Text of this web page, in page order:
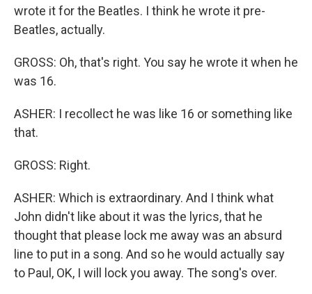
wrote it for the Beatles. I think he wrote it pre-
Beatles, actually.
GROSS: Oh, that's right. You say he wrote it when he
was 16.
ASHER: I recollect he was like 16 or something like
that.
GROSS: Right.
ASHER: Which is extraordinary. And I think what
John didn't like about it was the lyrics, that he
thought that please lock me away was an absurd
line to put in a song. And so he would actually say
to Paul, OK, I will lock you away. The song's over.